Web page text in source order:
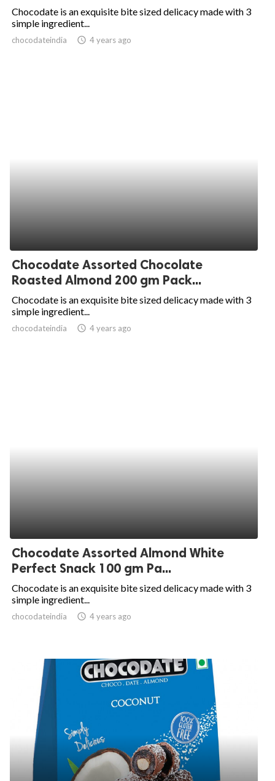
Chocodate is an exquisite bite sized delicacy made with 3
simple ingredient...
chocodateindia access_time 4 years ago
Chocodate Assorted Chocolate
Roasted Almond 200 gm Pack...
Chocodate is an exquisite bite sized delicacy made with 3
simple ingredient...
chocodateindia access_time 4 years ago
Chocodate Assorted Almond White
Perfect Snack 100 gm Pa...
Chocodate is an exquisite bite sized delicacy made with 3
simple ingredient...
chocodateindia access_time 4 years ago